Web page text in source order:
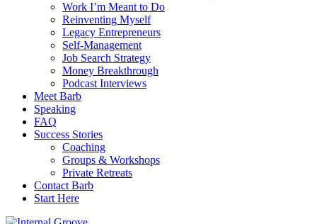
Work I’m Meant to Do
Reinventing Myself
Legacy Entrepreneurs
Self-Management
Job Search Strategy
Money Breakthrough
Podcast Interviews
Meet Barb
Speaking
FAQ
Success Stories
Coaching
Groups & Workshops
Private Retreats
Contact Barb
Start Here